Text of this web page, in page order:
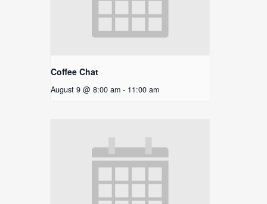
Coffee Chat
August 9 @ 8:00 am - 11:00 am